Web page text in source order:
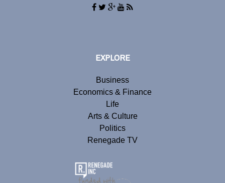
EXPLORE
Business
Economics & Finance
Life
Arts & Culture
Politics
Renegade TV